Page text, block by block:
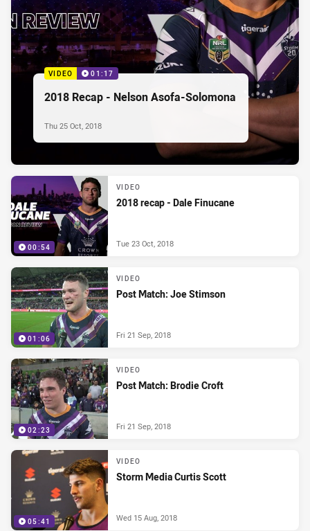
VIDEO 01:17
2018 Recap - Nelson Asofa-Solomona
Thu 25 Oct, 2018
00:54
VIDEO
2018 recap - Dale Finucane
Tue 23 Oct, 2018
01:06
VIDEO
Post Match: Joe Stimson
Fri 21 Sep, 2018
02:23
VIDEO
Post Match: Brodie Croft
Fri 21 Sep, 2018
05:41
VIDEO
Storm Media Curtis Scott
Wed 15 Aug, 2018